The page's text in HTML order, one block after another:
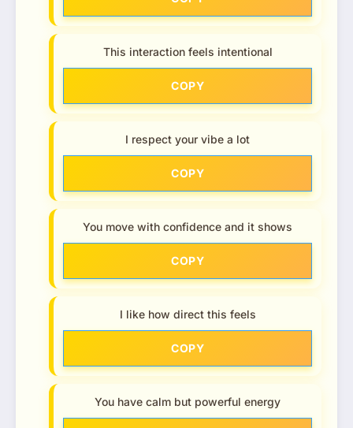
This interaction feels intentional
COPY
I respect your vibe a lot
COPY
You move with confidence and it shows
COPY
I like how direct this feels
COPY
You have calm but powerful energy